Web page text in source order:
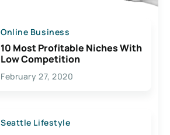
Online Business
10 Most Profitable Niches With
Low Competition
February 27, 2020
Seattle Lifestyle